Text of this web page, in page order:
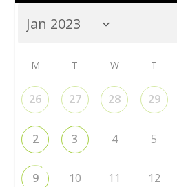
M T W T
26 27 28 29
2 3 4 5
9 10 11 12